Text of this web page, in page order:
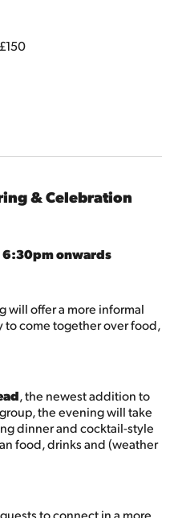
£150
& Celebration
6:30pm onwards
will offer a more informal
come together over food,
, the newest addition to
the evening will take
dinner and cocktail-style
food, drinks and (weather
to connect in a more